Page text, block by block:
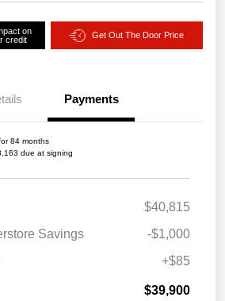
on
credit
Get Out The Door Price
Payments
84 months
due at signing
$40,815
Savings
-$1,000
+$85
$39,900